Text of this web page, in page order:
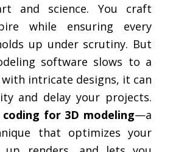
and science. You craft
while ensuring every
up under scrutiny. But
software slows to a
intricate designs, it can
and delay your projects.
for 3D modeling—a
that optimizes your